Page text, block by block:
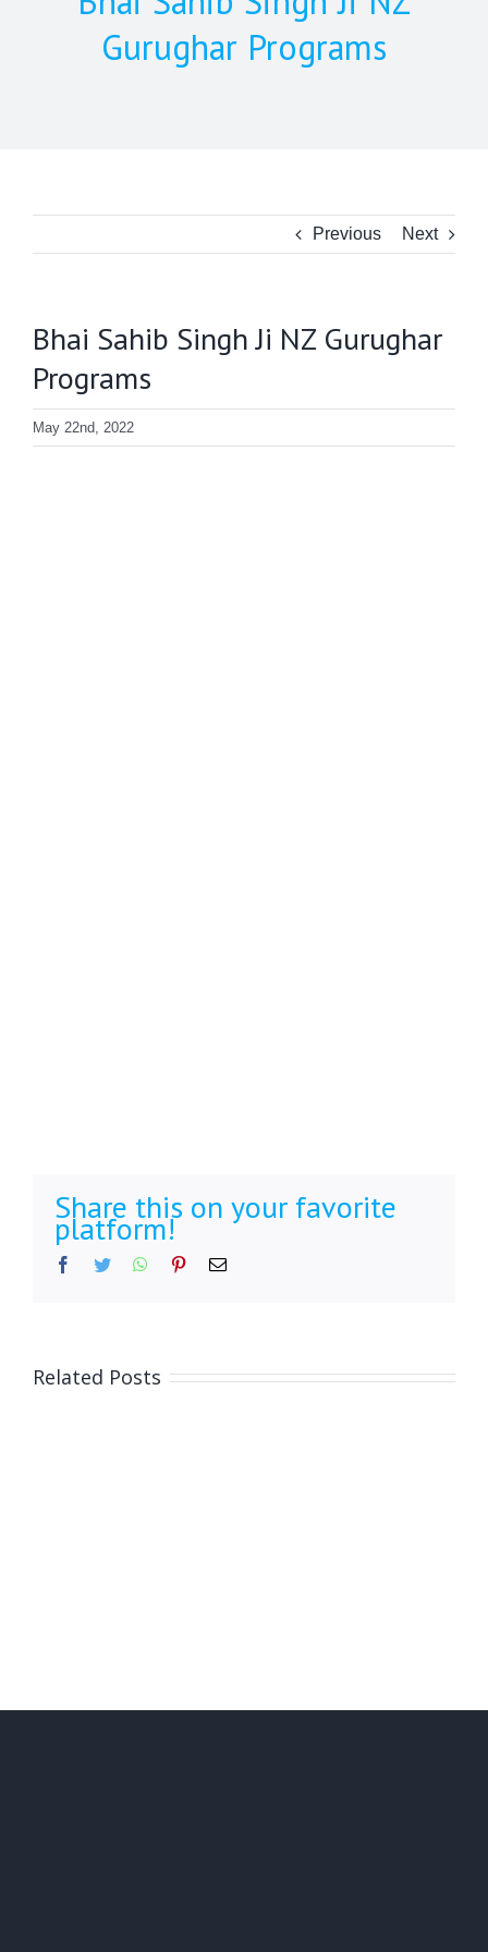
Gurughar Programs
Previous Next
Bhai Sahib Singh Ji NZ Gurughar
Programs
May 22nd, 2022
Share this on your favorite
platform!
Facebook
Twitter WhatsApp
PinterestEmail
Related Posts